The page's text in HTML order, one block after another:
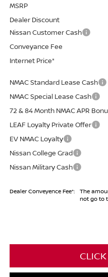
MSRP
Dealer Discount
Nissan Customer Cash
Conveyance Fee
Internet Price*
NMAC Standard Lease Cash
NMAC Special Lease Cash
72 & 84 Month NMAC APR
LEAF Loyalty Private Offer
EV NMAC Loyalty
Nissan College Grad
Nissan Military Cash
Dealer Conveyence Fee*:
The
not go to